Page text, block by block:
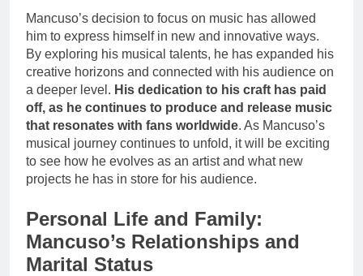
Mancuso’s decision to focus on music has allowed
him to express himself in new and innovative ways.
By exploring his musical talents, he has expanded his
creative horizons and connected with his audience on
a deeper level. His dedication to his craft has paid
off, as he continues to produce and release music
that resonates with fans worldwide. As Mancuso’s
musical journey continues to unfold, it will be exciting
to see how he evolves as an artist and what new
projects he has in store for his audience.
Personal Life and Family:
Mancuso’s Relationships and
Marital Status